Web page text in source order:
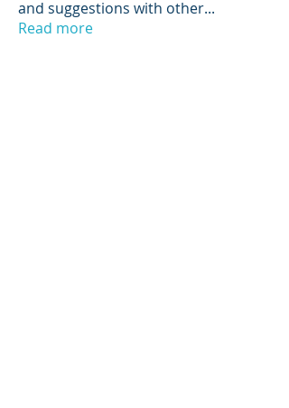
and suggestions with other...
Read more